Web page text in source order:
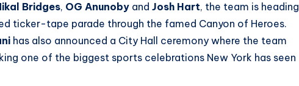
Bridges, OG Anunoby and Josh Hart, the team is heading
ticker-tape parade through the famed Canyon of Heroes.
has also announced a City Hall ceremony where the team
one of the biggest sports celebrations New York has seen